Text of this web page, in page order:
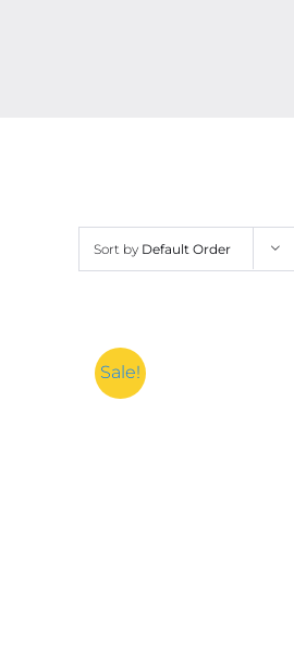
Sort by Default Order
Sale!